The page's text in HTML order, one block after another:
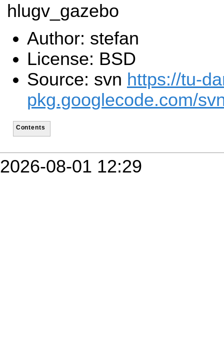
hlugv_gazebo
Author: stefan
License: BSD
Source: svn https://tu-
pkg.googlecode.com/
Contents
2026-08-01 12:29